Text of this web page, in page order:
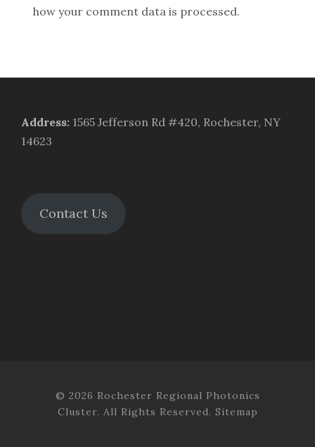
how your comment data is processed.
Address: 1565 Jefferson Rd #420, Rochester, NY
14623
Contact Us
© 2026 Rochester Regional Photonics
Cluster. All Rights Reserved. Sitemap